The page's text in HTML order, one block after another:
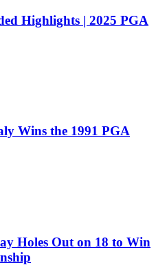
Highlights | 2025 PGA
Wins the 1991 PGA
Holes Out on 18 to Win